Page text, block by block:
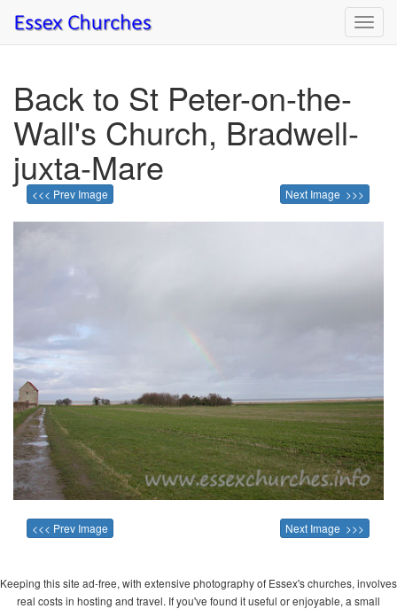
Back to St Peter-on-the-
Wall's Church, Bradwell-
juxta-Mare
<<< Prev Image Next Image >>>
<<< Prev Image Next Image >>>
Keeping this site ad-free, with extensive photography of Essex's churches, involves
real costs in hosting and travel. If you've found it useful or enjoyable, a small